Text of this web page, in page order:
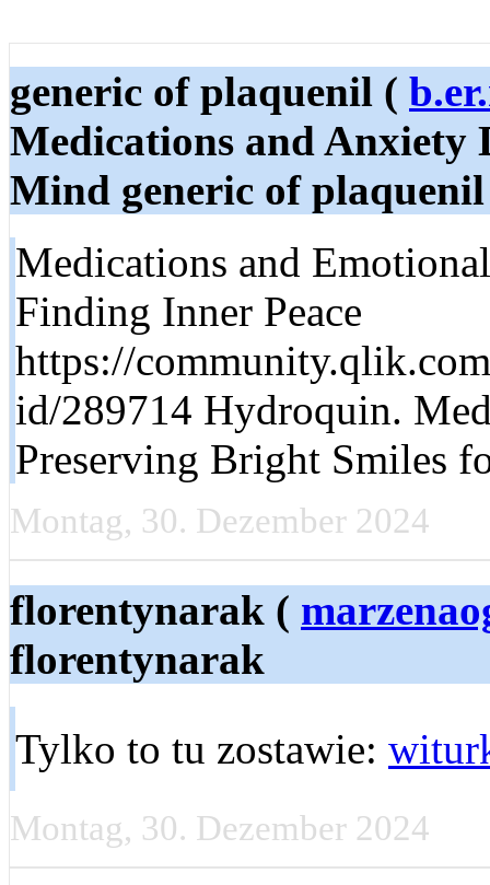
generic of plaquenil (
Medications and Anxiety
Mind generic of plaquenil
Medications and
Finding Inner Peace
https://
id/289714 Hydroquin.
Preserving Bright Smiles
Montag, 30. Dezember 2024
florentynarak (
florentynarak
Tylko to tu zostawie:
Montag, 30. Dezember 2024